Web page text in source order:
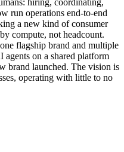
run operations end-to-end
a new kind of consumer
compute, not headcount.
flagship brand and multiple
agents on a shared platform
brand launched. The vision is
operating with little to no